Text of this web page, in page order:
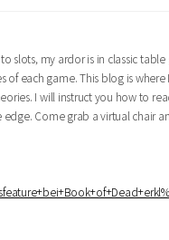
slots, my ardor is in classic
of each game. This blog is
I will instruct you how to
Come grab a virtual chair